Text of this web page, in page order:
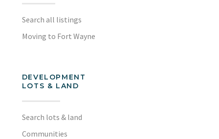
Search all listings
Moving to Fort Wayne
DEVELOPMENT
LOTS & LAND
Search lots & land
Communities